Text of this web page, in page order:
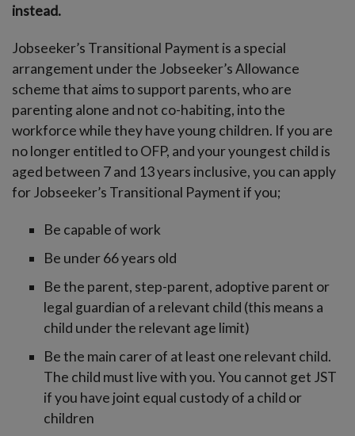
instead.
Jobseeker’s Transitional Payment is a special
arrangement under the Jobseeker’s Allowance
scheme that aims to support parents, who are
parenting alone and not co-habiting, into the
workforce while they have young children. If you are
no longer entitled to OFP, and your youngest child is
aged between 7 and 13 years inclusive, you can apply
for Jobseeker’s Transitional Payment if you;
Be capable of work
Be under 66 years old
Be the parent, step-parent, adoptive parent or
legal guardian of a relevant child (this means a
child under the relevant age limit)
Be the main carer of at least one relevant child.
The child must live with you. You cannot get JST
if you have joint equal custody of a child or
children